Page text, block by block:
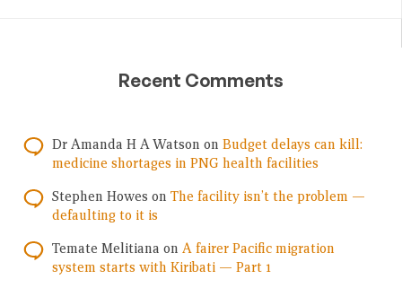
Recent Comments
Dr Amanda H A Watson on Budget delays can kill:
medicine shortages in PNG health facilities
Stephen Howes on The facility isn’t the problem —
defaulting to it is
Temate Melitiana on A fairer Pacific migration
system starts with Kiribati — Part 1